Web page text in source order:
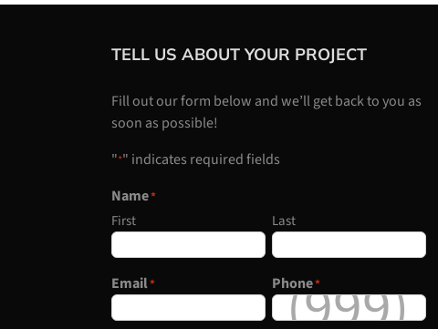
TELL US ABOUT YOUR PROJECT
Fill out our form below and we’ll get back to you as
soon as possible!
"*" indicates required fields
Name*
First Last
Email* Phone*